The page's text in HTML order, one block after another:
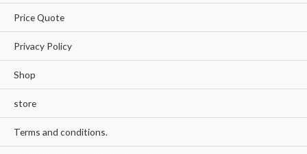
Price Quote
Privacy Policy
Shop
store
Terms and conditions.